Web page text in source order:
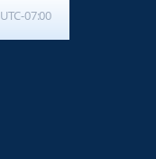
UTC-07:00